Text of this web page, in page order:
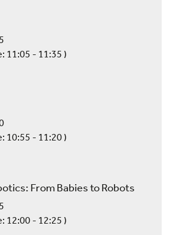
11:05 - 11:35 )
10:55 - 11:20)
From Babies to Robots
12:00 - 12:25 )